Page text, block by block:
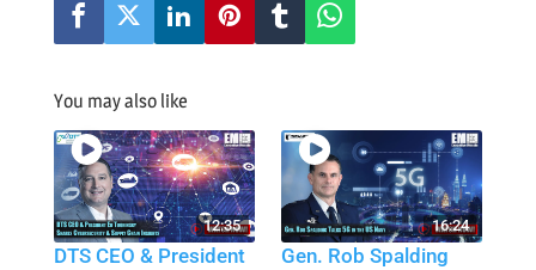
You may also like
12:35
DTS CEO & President
16:24
Gen. Rob Spalding